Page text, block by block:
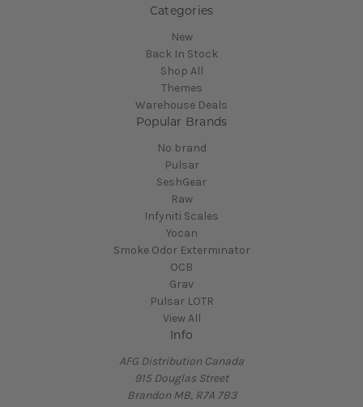
Categories
New
Back In Stock
Shop All
Themes
Warehouse Deals
Popular Brands
No brand
Pulsar
SeshGear
Raw
Infyniti Scales
Yocan
Smoke Odor Exterminator
OCB
Grav
Pulsar LOTR
View All
Info
AFG Distribution Canada
915 Douglas Street
Brandon MB, R7A 7B3